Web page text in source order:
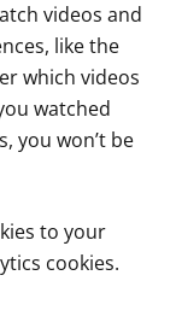
videos and
like the
which videos
watched
you won’t be
to your
cookies.